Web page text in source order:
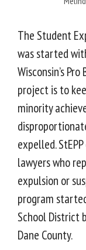
The Student
was started
Wisconsin’s
project is to
minority
expelled.
lawyers who
expulsion or
program
School District
Dane County.